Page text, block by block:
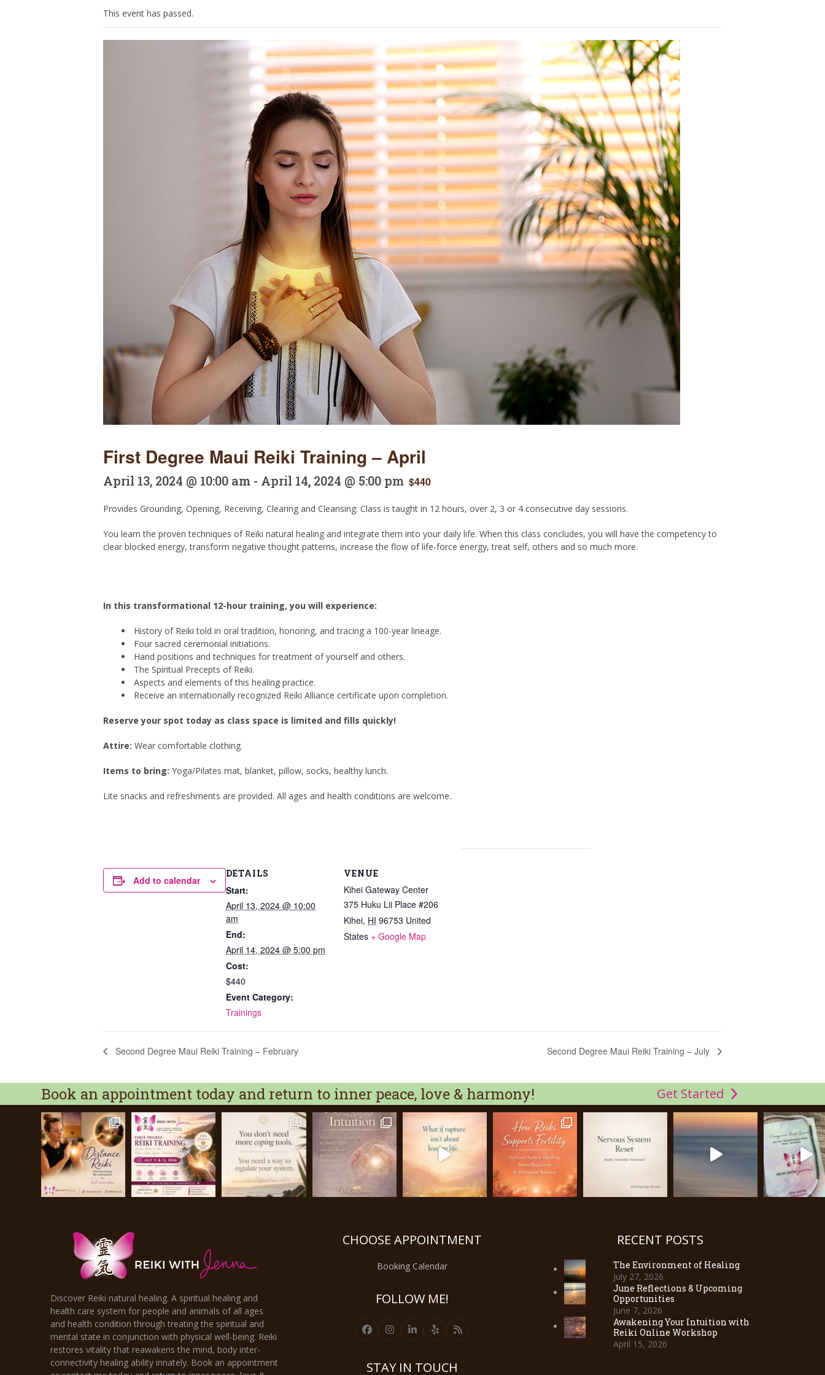
This event has passed.
First Degree Maui Reiki Training – April
April 13, 2024 @ 10:00 am - April 14, 2024 @ 5:00 pm $440
Provides Grounding, Opening, Receiving, Clearing and Cleansing. Class is taught in 12 hours, over 2, 3 or 4 consecutive day sessions.
You learn the proven techniques of Reiki natural healing and integrate them into your daily life. When this class concludes, you will have the competency to
clear blocked energy, transform negative thought patterns, increase the flow of life-force energy, treat self, others and so much more.
In this transformational 12-hour training, you will experience:
History of Reiki told in oral tradition, honoring, and tracing a 100-year lineage.
Four sacred ceremonial initiations.
Hand positions and techniques for treatment of yourself and others.
The Spiritual Precepts of Reiki.
Aspects and elements of this healing practice.
Receive an internationally recognized Reiki Alliance certificate upon completion.
Reserve your spot today as class space is limited and fills quickly!
Attire: Wear comfortable clothing.
Items to bring: Yoga/Pilates mat, blanket, pillow, socks, healthy lunch.
Lite snacks and refreshments are provided. All ages and health conditions are welcome.
Add to calendar
DETAILS
Start:
April 13, 2024 @ 10:00
am
End:
April 14, 2024 @ 5:00 pm
Cost:
$440
Event Category:
Trainings
VENUE
Kihei Gateway Center
375 Huku Lii Place #206
Kihei, HI 96753 United
States + Google Map
Second Degree Maui Reiki Training – February Second Degree Maui Reiki Training – July
Book an appointment today and return to inner peace, love & harmony! Get Started
Discover Reiki natural healing. A spiritual healing and
health care system for people and animals of all ages
and health condition through treating the spiritual and
mental state in conjunction with physical well-being. Reiki
restores vitality that reawakens the mind, body inter-
connectivity healing ability innately. Book an appointment
CHOOSE APPOINTMENT
Booking Calendar
FOLLOW ME!
FacebookInstagram
LinkedInYelp RSS
STAY IN TOUCH
RECENT POSTS
The Environment of Healing
July 27, 2026
June Reflections & Upcoming
Opportunities
June 7, 2026
Awakening Your Intuition with
Reiki Online Workshop
April 15, 2026